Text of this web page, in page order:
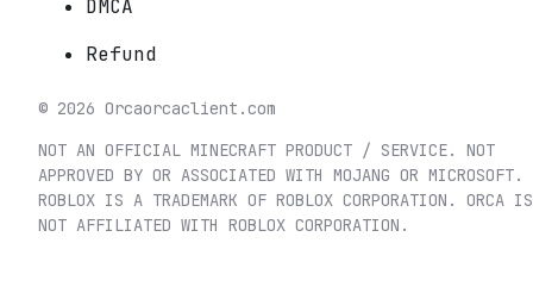
DMCA
Refund
© 2026 Orcaorcaclient.com
NOT AN OFFICIAL MINECRAFT PRODUCT / SERVICE. NOT
APPROVED BY OR ASSOCIATED WITH MOJANG OR MICROSOFT.
ROBLOX IS A TRADEMARK OF ROBLOX CORPORATION. ORCA IS
NOT AFFILIATED WITH ROBLOX CORPORATION.